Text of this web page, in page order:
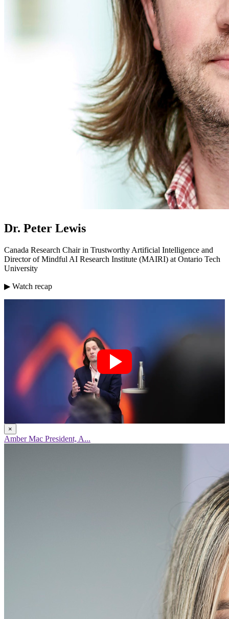
Dr. Peter Lewis
Canada Research Chair in Trustworthy Artificial Intelligence and
Director of Mindful AI Research Institute (MAIRI) at Ontario Tech
University
▶ Watch recap
×
Amber Mac President, A...